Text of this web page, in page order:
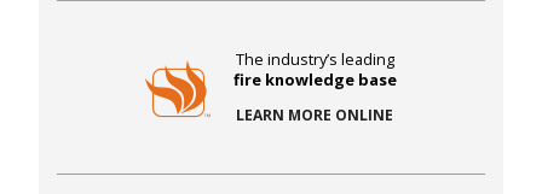
The industry’s leading
fire knowledge base
LEARN MORE ONLINE